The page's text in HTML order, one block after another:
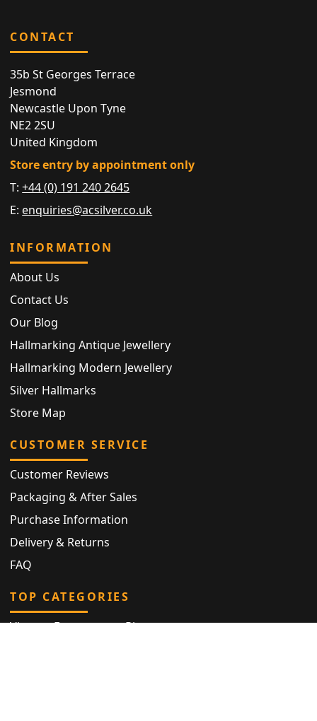
CONTACT
35b St Georges Terrace
Jesmond
Newcastle Upon Tyne
NE2 2SU
United Kingdom
Store entry by appointment only
T:+44 (0) 191 240 2645
E: enquiries@acsilver.co.uk
INFORMATION
About Us
Contact Us
Our Blog
Hallmarking Antique Jewellery
Hallmarking Modern Jewellery
Silver Hallmarks
Store Map
CUSTOMER SERVICE
Customer Reviews
Packaging & After Sales
Purchase Information
Delivery & Returns
FAQ
TOP CATEGORIES
Vintage Engagement Ring